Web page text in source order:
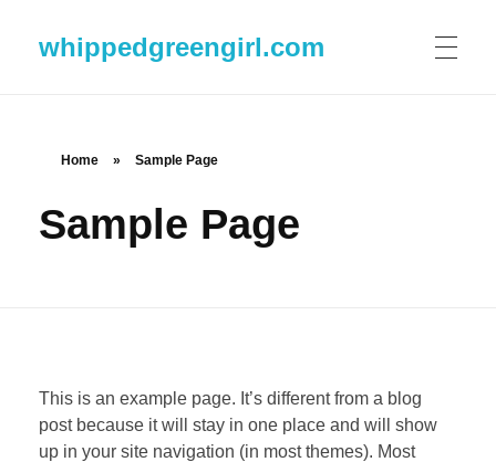
whippedgreengirl.com
Home » Sample Page
Sample Page
This is an example page. It’s different from a blog
post because it will stay in one place and will show
up in your site navigation (in most themes). Most